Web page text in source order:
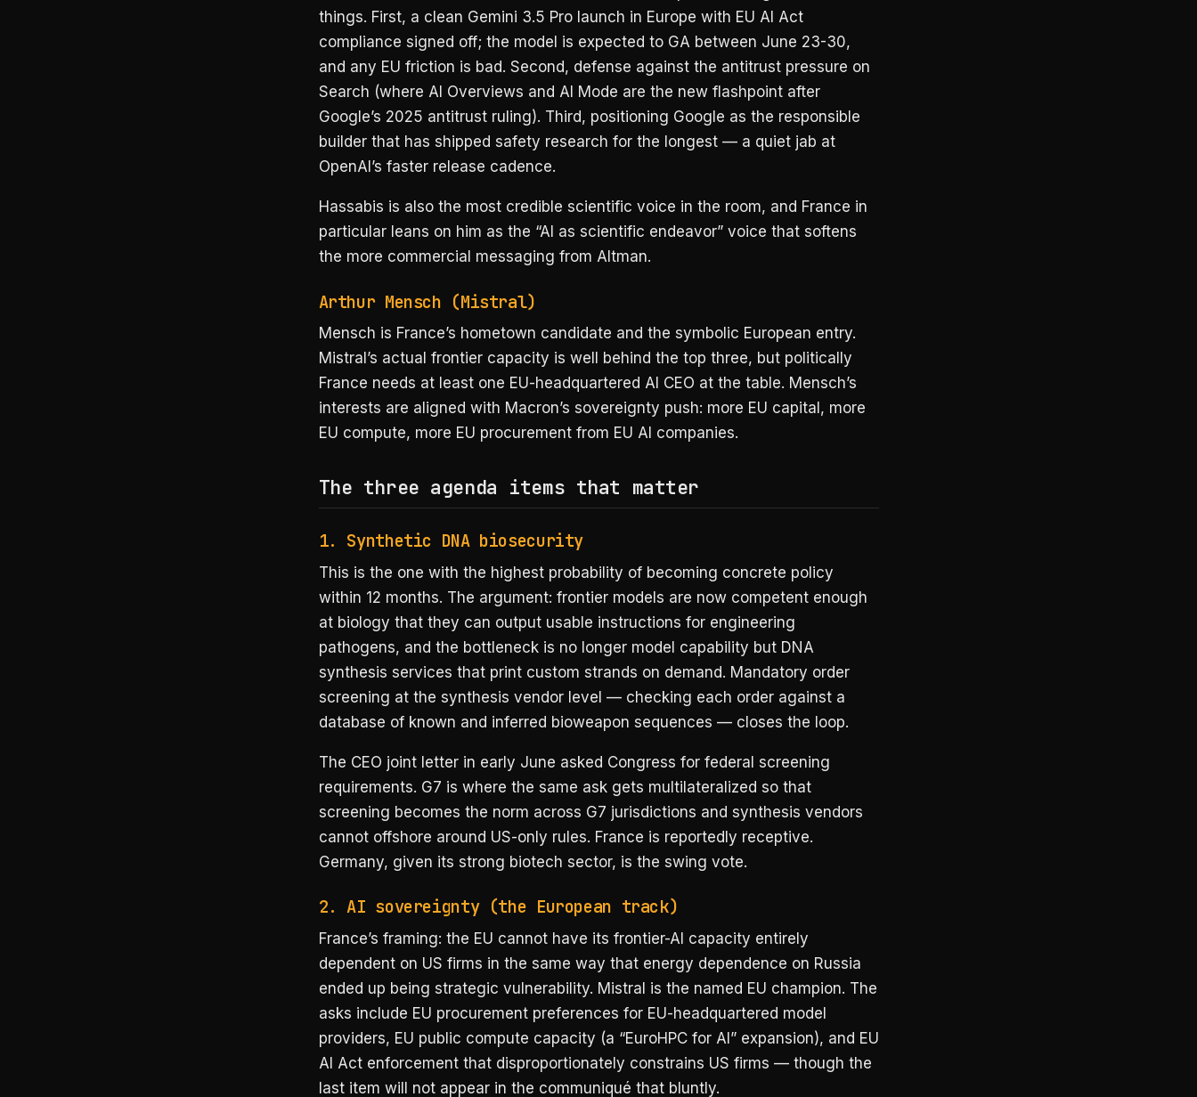
things. First, a clean Gemini 3.5 Pro launch in Europe with EU AI Act
compliance signed off; the model is expected to GA between June 23-30,
and any EU friction is bad. Second, defense against the antitrust pressure on
Search (where AI Overviews and AI Mode are the new flashpoint after
Google’s 2025 antitrust ruling). Third, positioning Google as the responsible
builder that has shipped safety research for the longest — a quiet jab at
OpenAI’s faster release cadence.
Hassabis is also the most credible scientific voice in the room, and France in
particular leans on him as the “AI as scientific endeavor” voice that softens
the more commercial messaging from Altman.
Arthur Mensch (Mistral)
Mensch is France’s hometown candidate and the symbolic European entry.
Mistral’s actual frontier capacity is well behind the top three, but politically
France needs at least one EU-headquartered AI CEO at the table. Mensch’s
interests are aligned with Macron’s sovereignty push: more EU capital, more
EU compute, more EU procurement from EU AI companies.
The three agenda items that matter
1. Synthetic DNA biosecurity
This is the one with the highest probability of becoming concrete policy
within 12 months. The argument: frontier models are now competent enough
at biology that they can output usable instructions for engineering
pathogens, and the bottleneck is no longer model capability but DNA
synthesis services that print custom strands on demand. Mandatory order
screening at the synthesis vendor level — checking each order against a
database of known and inferred bioweapon sequences — closes the loop.
The CEO joint letter in early June asked Congress for federal screening
requirements. G7 is where the same ask gets multilateralized so that
screening becomes the norm across G7 jurisdictions and synthesis vendors
cannot offshore around US-only rules. France is reportedly receptive.
Germany, given its strong biotech sector, is the swing vote.
2. AI sovereignty (the European track)
France’s framing: the EU cannot have its frontier-AI capacity entirely
dependent on US firms in the same way that energy dependence on Russia
ended up being strategic vulnerability. Mistral is the named EU champion. The
asks include EU procurement preferences for EU-headquartered model
providers, EU public compute capacity (a “EuroHPC for AI” expansion), and EU
AI Act enforcement that disproportionately constrains US firms — though the
last item will not appear in the communiqué that bluntly.